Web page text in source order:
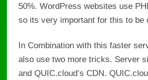
50%. WordPress websites use
so its very important for this to be
In Combination with this faster
also use two more tricks. Server
and QUIC.cloud’s CDN.